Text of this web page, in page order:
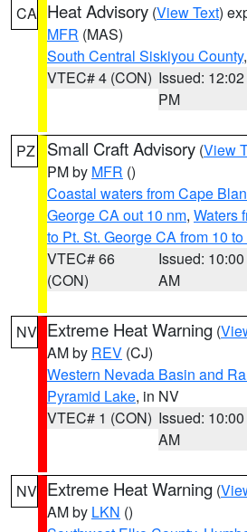
CA Heat Advisory (View Text)
MFR (MAS)
South Central Siskiyou County
VTEC# 4 (CON) Issued: 12:02
PM
PZ Small Craft Advisory (View
PM by MFR ()
Coastal waters from Cape
George CA out 10 nm, Waters
to Pt. St. George CA from 10
VTEC# 66
(CON)
Issued: 10:00
AM
NV Extreme Heat Warning (
AM by REV (CJ)
Western Nevada Basin and
Pyramid Lake, in NV
VTEC# 1 (CON) Issued: 10:00
AM
NV Extreme Heat Warning (
AM by LKN ()